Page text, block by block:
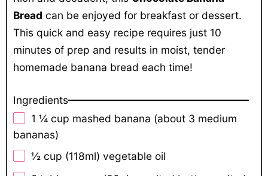
Bread can be enjoyed for breakfast or dessert.
This quick and easy recipe requires just 10
minutes of prep and results in moist, tender
homemade banana bread each time!
Ingredients
1 ¼ cup mashed banana (about 3 medium
bananas)
½ cup (118ml) vegetable oil